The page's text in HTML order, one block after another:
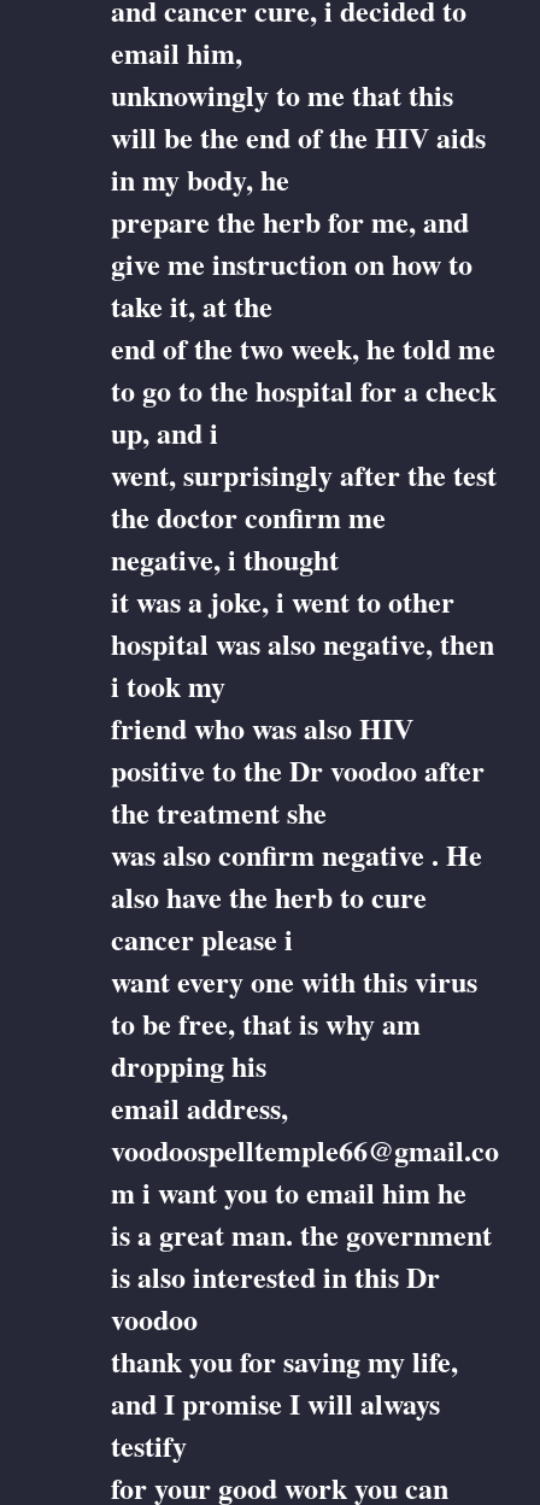
and cancer cure, i decided to
email him,
unknowingly to me that this
will be the end of the HIV aids
in my body, he
prepare the herb for me, and
give me instruction on how to
take it, at the
end of the two week, he told me
to go to the hospital for a check
up, and i
went, surprisingly after the test
the doctor confirm me
negative, i thought
it was a joke, i went to other
hospital was also negative, then
i took my
friend who was also HIV
positive to the Dr voodoo after
the treatment she
was also confirm negative . He
also have the herb to cure
cancer please i
want every one with this virus
to be free, that is why am
dropping his
email address,
voodoospelltemple66@gmail.co
m i want you to email him he
is a great man. the government
is also interested in this Dr
voodoo
thank you for saving my life,
and I promise I will always
testify
for your good work you can